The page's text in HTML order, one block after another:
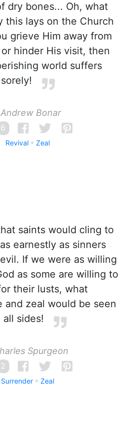
dry bones... Oh, what
this lays on the Church
grieve Him away from
hinder His visit, then
world suffers
sorely!
Bonar
6
Revival Zeal
saints would cling to
earnestly as sinners
If we were as willing
as some are willing to
their lusts, what
and zeal would be seen
all sides!
Spurgeon
2
Surrender Zeal